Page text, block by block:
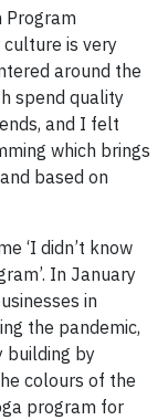
Program
culture is very
around the
spend quality
and I felt
which brings
based on
‘I didn’t know
In January
in
the pandemic,
building by
colours of the
program for